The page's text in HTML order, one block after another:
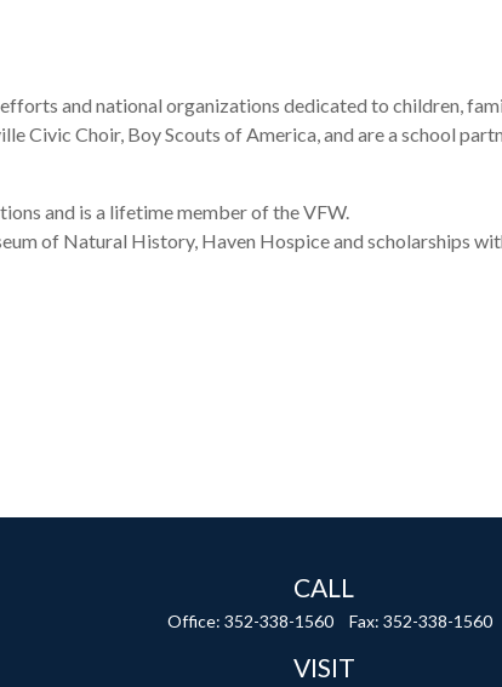
and national organizations dedicated to children,
Civic Choir, Boy Scouts of America, and are a school
and is a lifetime member of the VFW.
of Natural History, Haven Hospice and scholarships
CALL
Office: 352-338-1560 Fax: 352-338-1560
VISIT